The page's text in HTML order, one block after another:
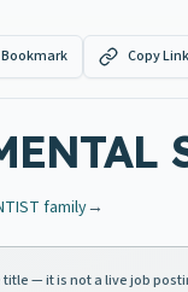
Bookmark Copy Link
family→
— it is not a live job